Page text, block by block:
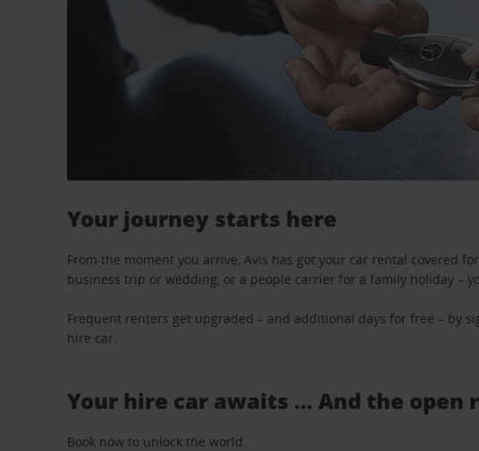
Your journey starts here
From the moment you arrive, Avis has got your car rental covered
business trip or wedding, or a people carrier for a family holiday –
Frequent renters get upgraded – and additional days for free – by
hire car.
Your hire car awaits … And the open
Book now to unlock the world.